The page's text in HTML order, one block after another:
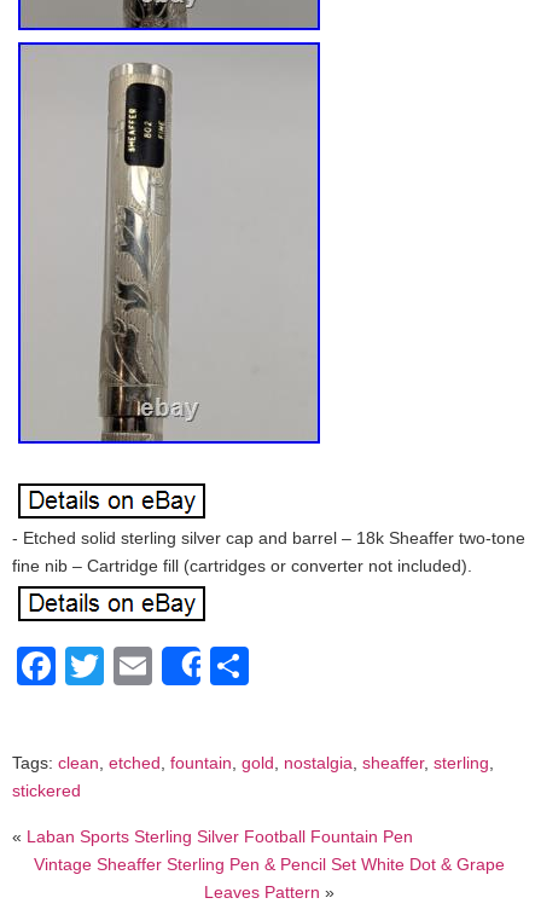
- Etched solid sterling silver cap and barrel – 18k Sheaffer two-tone
fine nib – Cartridge fill (cartridges or converter not included).
Facebook
Twitter
EmailShare
Tags: clean, etched, fountain, gold, nostalgia, sheaffer, sterling,
stickered
« Laban Sports Sterling Silver Football Fountain Pen
Vintage Sheaffer Sterling Pen & Pencil Set White Dot & Grape
Leaves Pattern »